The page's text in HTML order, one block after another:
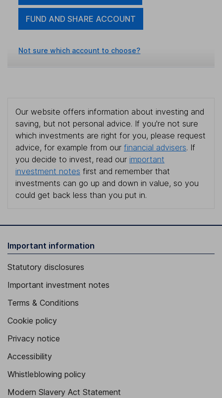
FUND AND SHARE ACCOUNT
Not sure which account to choose?
Our website offers information about investing and
saving, but not personal advice. If you're not sure
which investments are right for you, please request
advice, for example from our financial advisers. If
you decide to invest, read our important
investment notes first and remember that
investments can go up and down in value, so you
could get back less than you put in.
Important information
Statutory disclosures
Important investment notes
Terms & Conditions
Cookie policy
Privacy notice
Accessibility
Whistleblowing policy
Modern Slavery Act Statement